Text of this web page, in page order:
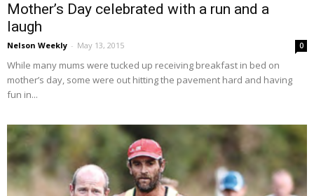
Mother’s Day celebrated with a run and a
laugh
Nelson Weekly - May 13, 2015 0
While many mums were tucked up receiving breakfast in bed on
mother’s day, some were out hitting the pavement hard and having
fun in...